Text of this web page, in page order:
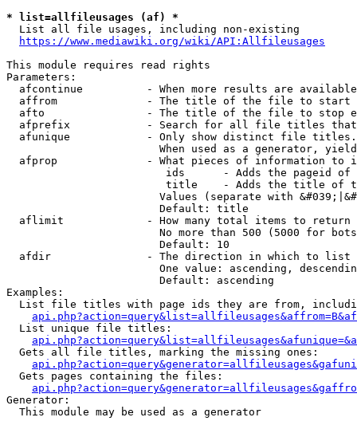
* list=allfileusages (af) *
  List all file usages, including non-existing
https://www.mediawiki.org/wiki/API:Allfileusages
This module requires read rights
Parameters:
afcontinue          - When more results are
affrom              - The title of the file to start
afto                - The title of the file to stop
afprefix            - Search for all file titles
afunique            - Only show distinct file
When used as a generator,
afprop              - What pieces of information to
ids      - Adds the pageid
title    - Adds the title of
Values (separate with
                        Default: title
  aflimit             - How many total items to return
No more than 500 (5000 for
                        Default: 10
  afdir               - The direction in which to list
One value: ascending,
                        Default: ascending
Examples:
List file titles with page ids they are from,
  List unique file titles:
  Gets all file titles, marking the missing ones:
  Gets pages containing the files:
Generator:
  This module may be used as a generator